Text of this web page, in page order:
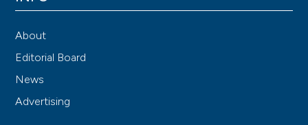
About
Editorial Board
News
Advertising